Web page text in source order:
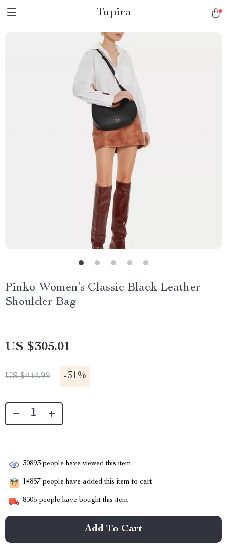
Tupira
Pinko Women’s Classic Black Leather
Shoulder Bag
US $305.01
US $444.99 -31%
30893 people have viewed this item
14857 people have added this item to cart
8306 people have bought this item
Add To Cart